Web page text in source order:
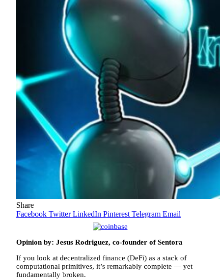
Share
Facebook Twitter LinkedIn Pinterest Telegram Email
Opinion by: Jesus Rodriguez, co-founder of Sentora
If you look at decentralized finance (DeFi) as a stack of
computational primitives, it’s remarkably complete — yet
fundamentally broken.